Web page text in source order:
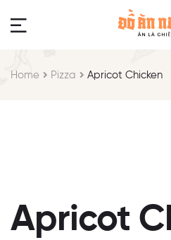
Home Pizza Apricot Chicken
Apricot